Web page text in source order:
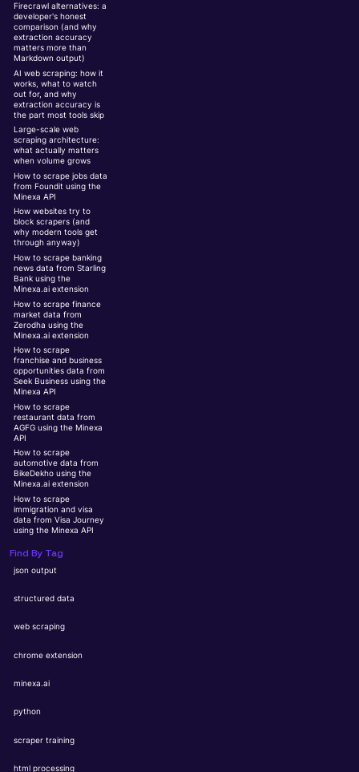
Firecrawl alternatives: a
developer's honest
comparison (and why
extraction accuracy
matters more than
Markdown output)
AI web scraping: how it
works, what to watch
out for, and why
extraction accuracy is
the part most tools skip
Large-scale web
scraping architecture:
what actually matters
when volume grows
How to scrape jobs data
from Foundit using the
Minexa API
How websites try to
block scrapers (and
why modern tools get
through anyway)
How to scrape banking
news data from Starling
Bank using the
Minexa.ai extension
How to scrape finance
market data from
Zerodha using the
Minexa.ai extension
How to scrape
franchise and business
opportunities data from
Seek Business using the
Minexa API
How to scrape
restaurant data from
AGFG using the Minexa
API
How to scrape
automotive data from
BikeDekho using the
Minexa.ai extension
How to scrape
immigration and visa
data from Visa Journey
using the Minexa API
Find By Tag
json output
structured data
web scraping
chrome extension
minexa.ai
python
scraper training
html processing